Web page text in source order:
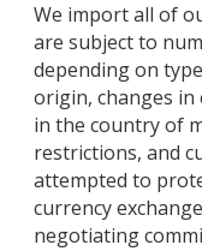
We import all of
are subject to
depending on
origin, changes in
in the country of
restrictions, and
attempted to
currency
negotiating